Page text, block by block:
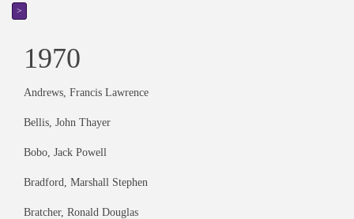
>
1970
Andrews, Francis Lawrence
Bellis, John Thayer
Bobo, Jack Powell
Bradford, Marshall Stephen
Bratcher, Ronald Douglas